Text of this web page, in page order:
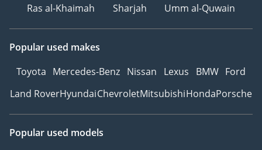
Ras al-Khaimah
Sharjah Umm al-Quwain
Popular used makes
Toyota Mercedes-Benz Nissan Lexus BMW Ford
Land RoverHyundaiChevroletMitsubishiHondaPorsche
Popular used models